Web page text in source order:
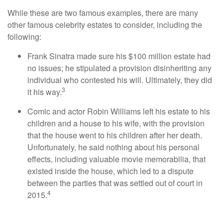
While these are two famous examples, there are many
other famous celebrity estates to consider, including the
following:
Frank Sinatra made sure his $100 million estate had
no issues; he stipulated a provision disinheriting any
individual who contested his will. Ultimately, they did
it his way.3
Comic and actor Robin Williams left his estate to his
children and a house to his wife, with the provision
that the house went to his children after her death.
Unfortunately, he said nothing about his personal
effects, including valuable movie memorabilia, that
existed inside the house, which led to a dispute
between the parties that was settled out of court in
2015.4